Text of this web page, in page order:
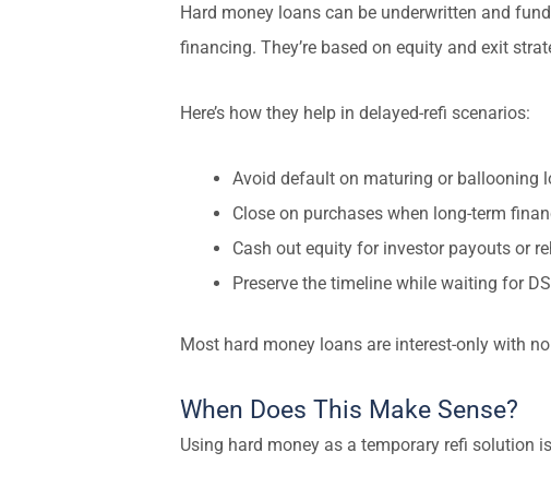
Hard money loans can be underwritten and
financing. They’re based on equity and exit
Here’s how they help in delayed-refi scenarios:
Avoid default on maturing or ballooning
Close on purchases when long-term
Cash out equity for investor payouts or
Preserve the timeline while waiting for
Most hard money loans are interest-only with
When Does This Make Sense?
Using hard money as a temporary refi solution